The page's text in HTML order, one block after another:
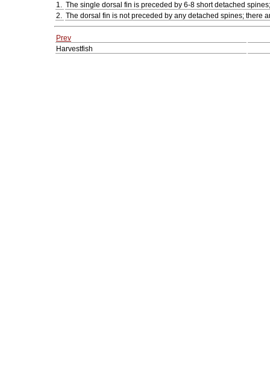
1.
The single dorsal fin is preceded by 6-8 short detached
2.
The dorsal fin is not preceded by any detached spines; there
Prev
Harvestfish